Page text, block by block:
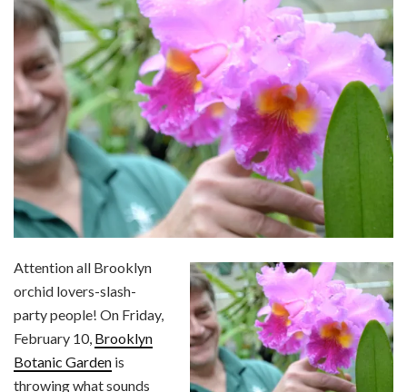
Attention all Brooklyn
orchid lovers-slash-
party people! On Friday,
February 10, Brooklyn
Botanic Garden is
throwing what sounds